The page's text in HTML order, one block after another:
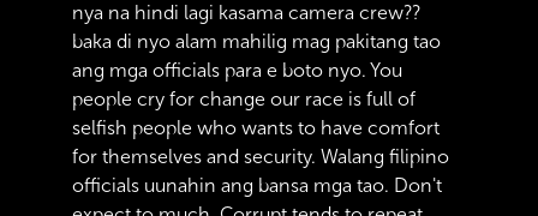
nya na hindi lagi kasama camera crew??
baka di nyo alam mahilig mag pakitang tao
ang mga officials para e boto nyo. You
people cry for change our race is full of
selfish people who wants to have comfort
for themselves and security. Walang filipino
officials uunahin ang bansa mga tao. Don't